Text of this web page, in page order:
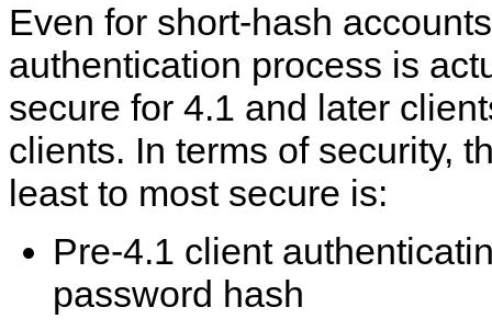
Even for short-hash
authentication process is
secure for 4.1 and later
clients. In terms of security,
least to most secure is:
Pre-4.1 client
password hash